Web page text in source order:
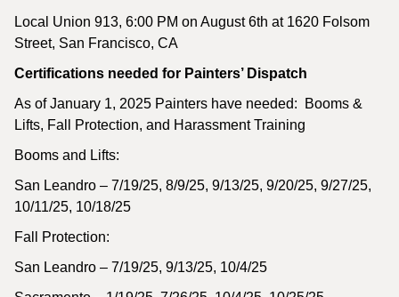
Local Union 913, 6:00 PM on August 6th at 1620 Folsom
Street, San Francisco, CA
Certifications needed for Painters’ Dispatch
As of January 1, 2025 Painters have needed: Booms &
Lifts, Fall Protection, and Harassment Training
Booms and Lifts:
San Leandro – 7/19/25, 8/9/25, 9/13/25, 9/20/25, 9/27/25,
10/11/25, 10/18/25
Fall Protection:
San Leandro – 7/19/25, 9/13/25, 10/4/25